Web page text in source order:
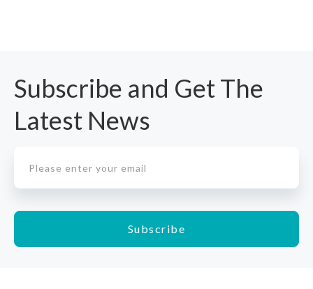
Subscribe and Get The
Latest News